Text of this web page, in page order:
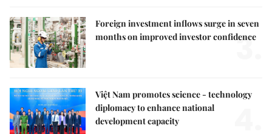
Foreign investment inflows surge in seven
months on improved investor confidence
3.
Việt Nam promotes science - technology
diplomacy to enhance national
development capacity